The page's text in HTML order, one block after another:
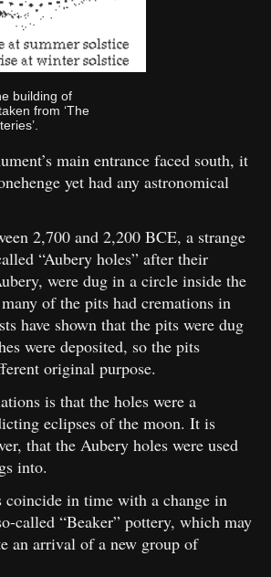
building of
from ‘The
main entrance faced south, it
yet had any astronomical
2,700 and 2,200 BCE, a strange
“Aubery holes” after their
were dug in a circle inside the
of the pits had cremations in
have shown that the pits were dug
were deposited, so the pits
original purpose.
is that the holes were a
eclipses of the moon. It is
that the Aubery holes were used
into.
coincide in time with a change in
called “Beaker” pottery, which may
an arrival of a new group of